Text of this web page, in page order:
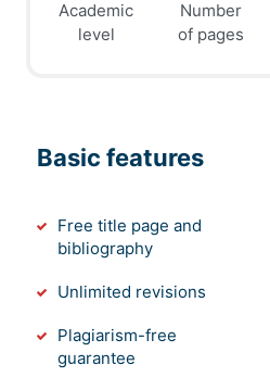
Academic
level
Number
of pages
Basic features
Free title page and
bibliography
Unlimited revisions
Plagiarism-free
guarantee